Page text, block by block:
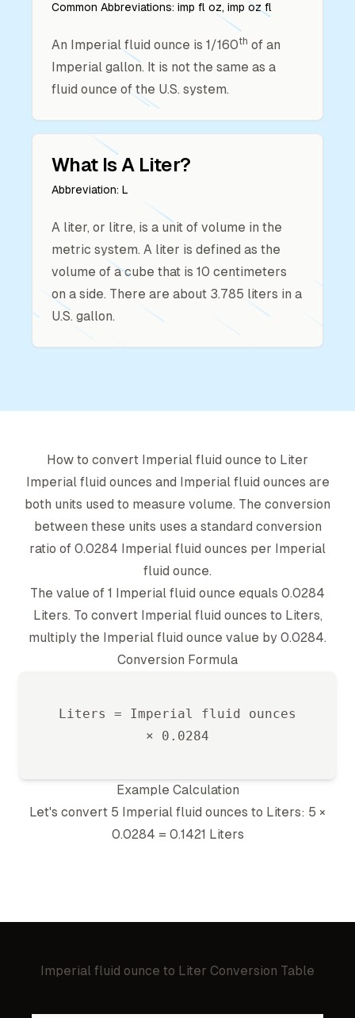
Common Abbreviations: imp fl oz, imp oz fl
An Imperial fluid ounce is 1/160th of an
Imperial gallon. It is not the same as a
fluid ounce of the U.S. system.
What Is A Liter?
Abbreviation: L
A liter, or litre, is a unit of volume in the
metric system. A liter is defined as the
volume of a cube that is 10 centimeters
on a side. There are about 3.785 liters in a
U.S. gallon.
How to convert Imperial fluid ounce to Liter
Imperial fluid ounces and Imperial fluid ounces are
both units used to measure volume. The conversion
between these units uses a standard conversion
ratio of 0.0284 Imperial fluid ounces per Imperial
fluid ounce.
The value of 1 Imperial fluid ounce equals 0.0284
Liters. To convert Imperial fluid ounces to Liters,
multiply the Imperial fluid ounce value by 0.0284.
Conversion Formula
Liters = Imperial fluid ounces
×
0.0284
Example Calculation
Let's convert 5 Imperial fluid ounces to Liters: 5 ×
0.0284 = 0.1421 Liters
Imperial fluid ounce to Liter Conversion Table